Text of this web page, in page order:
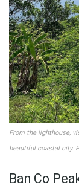
From the lighthouse,
beautiful coastal city.
Ban Co